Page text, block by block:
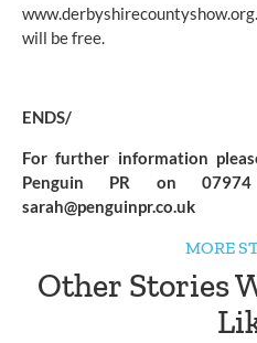
will be free.
ENDS/
For further information
Penguin PR on
sarah@penguinpr.co.uk
MORE
Other Stories